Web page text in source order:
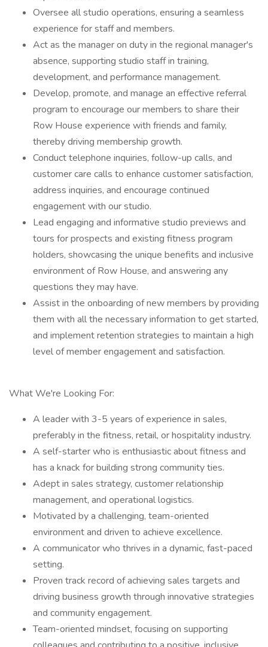
Oversee all studio operations, ensuring a seamless
experience for staff and members.
Act as the manager on duty in the regional manager's
absence, supporting studio staff in training,
development, and performance management.
Develop, promote, and manage an effective referral
program to encourage our members to share their
Row House experience with friends and family,
thereby driving membership growth.
Conduct telephone inquiries, follow-up calls, and
customer care calls to enhance customer satisfaction,
address inquiries, and encourage continued
engagement with our studio.
Lead engaging and informative studio previews and
tours for prospects and existing fitness program
holders, showcasing the unique benefits and inclusive
environment of Row House, and answering any
questions they may have.
Assist in the onboarding of new members by providing
them with all the necessary information to get started,
and implement retention strategies to maintain a high
level of member engagement and satisfaction.
What We're Looking For:
A leader with 3-5 years of experience in sales,
preferably in the fitness, retail, or hospitality industry.
A self-starter who is enthusiastic about fitness and
has a knack for building strong community ties.
Adept in sales strategy, customer relationship
management, and operational logistics.
Motivated by a challenging, team-oriented
environment and driven to achieve excellence.
A communicator who thrives in a dynamic, fast-paced
setting.
Proven track record of achieving sales targets and
driving business growth through innovative strategies
and community engagement.
Team-oriented mindset, focusing on supporting